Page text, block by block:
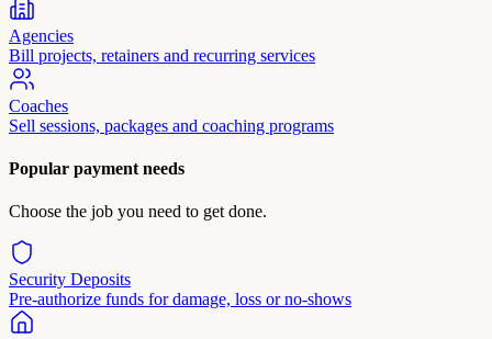
Agencies
Bill projects, retainers and recurring services
Coaches
Sell sessions, packages and coaching programs
Popular payment needs
Choose the job you need to get done.
Security Deposits
Pre-authorize funds for damage, loss or no-shows